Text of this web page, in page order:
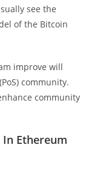
see the
of the Bitcoin
improve will
community.
community
Ethereum